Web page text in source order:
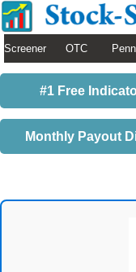
Screener OTC
#1 Free
Monthly Payout